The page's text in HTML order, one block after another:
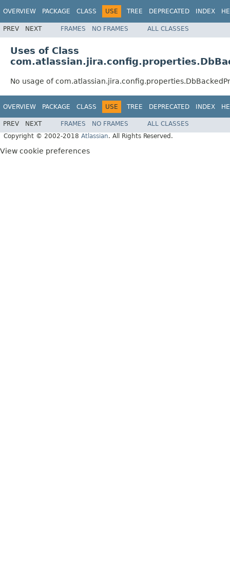
OVERVIEW PACKAGE CLASS USE TREE DEPRECATED INDEX
PREV NEXT FRAMES NO FRAMES ALL CLASSES
Uses of Class
No usage of
OVERVIEW PACKAGE CLASS USE TREE DEPRECATED INDEX
PREV NEXT FRAMES NO FRAMES
ALL CLASSES
Copyright © 2002-2018 Atlassian. All Rights Reserved.
View cookie preferences